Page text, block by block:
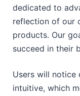
dedicated to
reflection of our
products. Our
succeed in their
Users will notice
intuitive, which